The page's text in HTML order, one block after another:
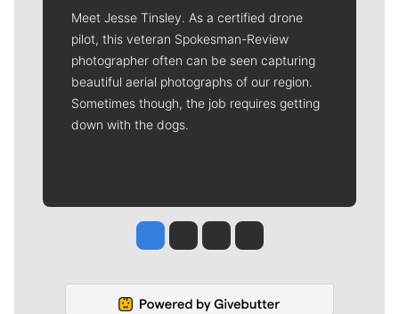
Meet Jesse Tinsley. As a certified drone
pilot, this veteran Spokesman-Review
photographer often can be seen capturing
beautiful aerial photographs of our region.
Sometimes though, the job requires getting
down with the dogs.
Jesse Tinsley
Jim Meehan
Molly QuinnRob Curley